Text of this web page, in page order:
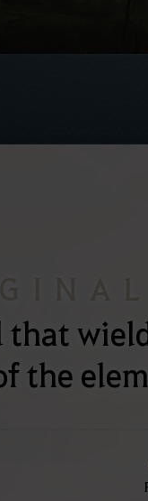
that
the